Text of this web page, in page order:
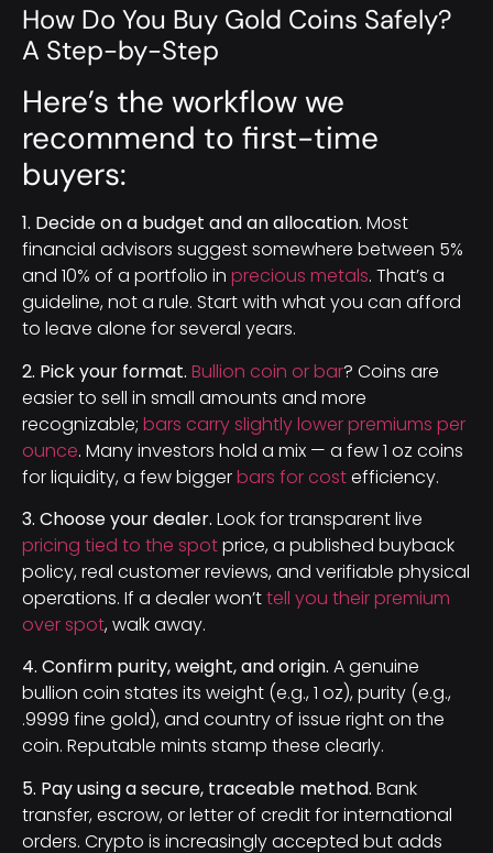
How Do You Buy Gold Coins Safely?
A Step-by-Step
Here’s the workflow we
recommend to first-time
buyers:
1. Decide on a budget and an allocation. Most
financial advisors suggest somewhere between 5%
and 10% of a portfolio in precious metals. That’s a
guideline, not a rule. Start with what you can afford
to leave alone for several years.
2. Pick your format. Bullion coin or bar? Coins are
easier to sell in small amounts and more
recognizable; bars carry slightly lower premiums per
ounce. Many investors hold a mix — a few 1 oz coins
for liquidity, a few biggerbars for costefficiency.
3. Choose your dealer. Look for transparent live
pricing tied to the spotprice, a published buyback
policy, real customer reviews, and verifiable physical
operations. If a dealer won’ttell you their premium
over spot, walk away.
4. Confirm purity, weight, and origin. A genuine
bullion coin states its weight (e.g., 1 oz), purity (e.g.,
.9999 fine gold), and country of issue right on the
coin. Reputable mints stamp these clearly.
5. Pay using a secure, traceable method. Bank
transfer, escrow, or letter of credit for international
orders. Crypto is increasingly accepted but adds